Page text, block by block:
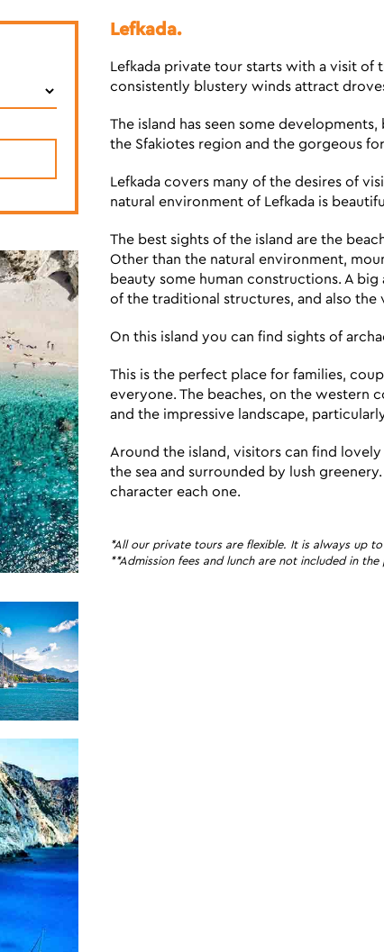
Lefkada.
Lefkada private tour starts with a visit of
consistently blustery winds attract
The island has seen some
the Sfakiotes region and the gorgeous
Lefkada covers many of the desires of
natural environment of Lefkada is
The best sights of the island are the
Other than the natural environment,
beauty some human constructions. A
of the traditional structures, and also
On this island you can find sights of
This is the perfect place for families,
everyone. The beaches, on the western
and the impressive landscape,
Around the island, visitors can find
the sea and surrounded by lush
character each one.
*All our private tours are flexible. It is always up
**Admission fees and lunch are not included in